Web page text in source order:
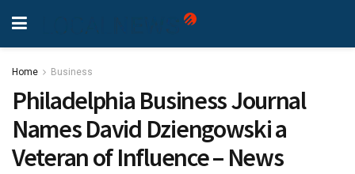
Home Business
Philadelphia Business Journal
Names David Dziengowski a
Veteran of Influence – News